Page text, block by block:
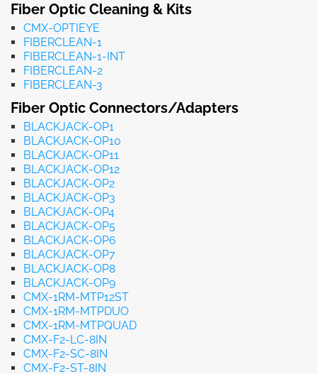
Fiber Optic Cleaning & Kits
CMX-OPTIEYE
FIBERCLEAN-1
FIBERCLEAN-1-INT
FIBERCLEAN-2
FIBERCLEAN-3
Fiber Optic Connectors/Adapters
BLACKJACK-OP1
BLACKJACK-OP10
BLACKJACK-OP11
BLACKJACK-OP12
BLACKJACK-OP2
BLACKJACK-OP3
BLACKJACK-OP4
BLACKJACK-OP5
BLACKJACK-OP6
BLACKJACK-OP7
BLACKJACK-OP8
BLACKJACK-OP9
CMX-1RM-MTP12ST
CMX-1RM-MTPDUO
CMX-1RM-MTPQUAD
CMX-F2-LC-8IN
CMX-F2-SC-8IN
CMX-F2-ST-8IN